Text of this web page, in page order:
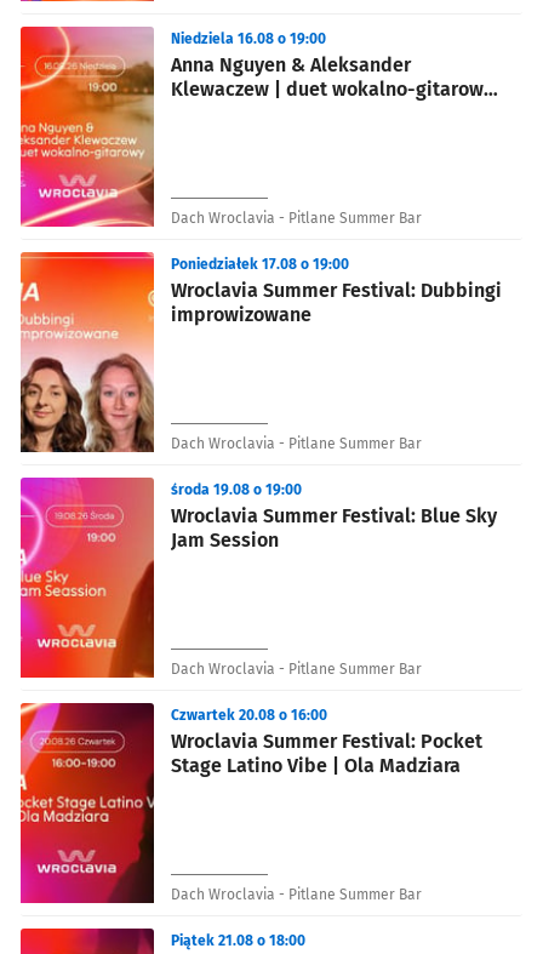
Anna Nguyen & Aleksander
Klewaczew | duet wokalno-gitarowy
Niedziela 16.08 o 19:00
Dach Wroclavia - Pitlane Summer Bar
Wroclavia Summer Festival: Dubbingi
improwizowane
Poniedziałek 17.08 o 19:00
Dach Wroclavia - Pitlane Summer Bar
Wroclavia Summer Festival: Blue Sky
Jam Session
środa 19.08 o 19:00
Dach Wroclavia - Pitlane Summer Bar
Wroclavia Summer Festival: Pocket
Stage Latino Vibe | Ola Madziara
Czwartek 20.08 o 16:00
Dach Wroclavia - Pitlane Summer Bar
Piątek 21.08 o 18:00